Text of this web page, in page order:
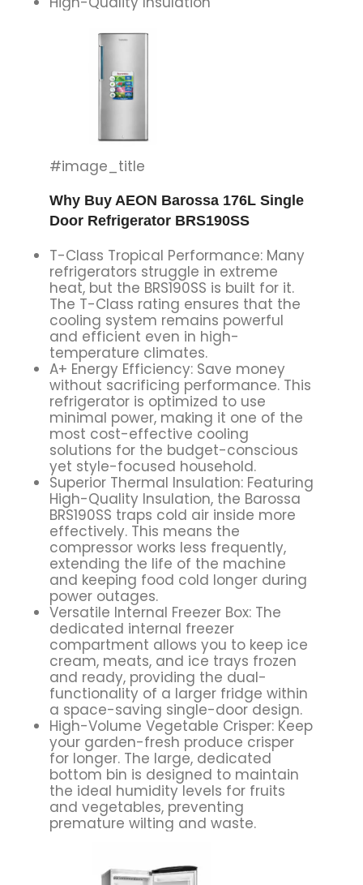
#image_title
Why Buy AEON Barossa 176L Single
Door Refrigerator BRS190SS
T-Class Tropical Performance: Many
refrigerators struggle in extreme
heat, but the BRS190SS is built for it.
The T-Class rating ensures that the
cooling system remains powerful
and efficient even in high-
temperature climates.
A+ Energy Efficiency: Save money
without sacrificing performance. This
refrigerator is optimized to use
minimal power, making it one of the
most cost-effective cooling
solutions for the budget-conscious
yet style-focused household.
Superior Thermal Insulation: Featuring
High-Quality Insulation, the Barossa
BRS190SS traps cold air inside more
effectively. This means the
compressor works less frequently,
extending the life of the machine
and keeping food cold longer during
power outages.
Versatile Internal Freezer Box: The
dedicated internal freezer
compartment allows you to keep ice
cream, meats, and ice trays frozen
and ready, providing the dual-
functionality of a larger fridge within
a space-saving single-door design.
High-Volume Vegetable Crisper: Keep
your garden-fresh produce crisper
for longer. The large, dedicated
bottom bin is designed to maintain
the ideal humidity levels for fruits
and vegetables, preventing
premature wilting and waste.